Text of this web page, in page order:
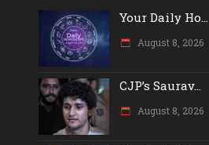
Your Daily Ho...
August 8, 2026
CJP’s Saurav...
August 8, 2026